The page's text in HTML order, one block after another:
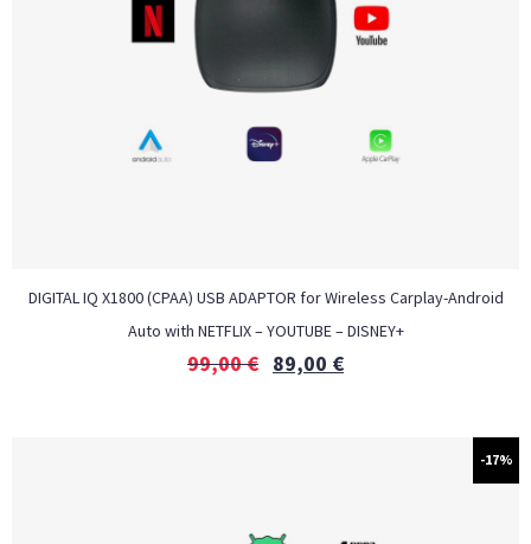
DIGITAL IQ X1800 (CPAA) USB ADAPTOR for Wireless Carplay-Android
Auto with NETFLIX – YOUTUBE – DISNEY+
99,00€ 89,00 €
-17%